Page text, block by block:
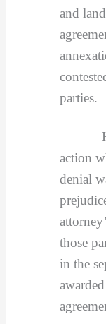
and
parties.
action
denial
those
in the